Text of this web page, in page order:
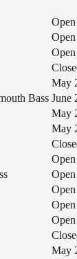
May
Bass June
May
May
May